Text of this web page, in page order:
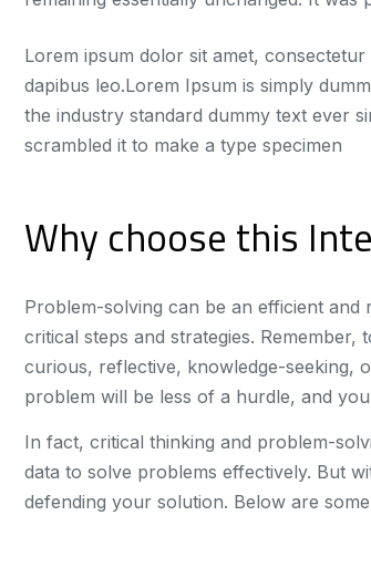
Lorem ipsum dolor sit amet,
dapibus leo.Lorem Ipsum is simply
the industry standard dummy text ever
scrambled it to make a type specimen
Why choose this
Problem-solving can be an efficient
critical steps and strategies.
curious, reflective, knowledge-seeking,
problem will be less of a hurdle, and
In fact, critical thinking and problem-
data to solve problems effectively. But
defending your solution. Below are